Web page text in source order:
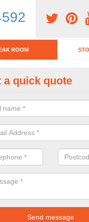
ROOM
Room
are looking for a range of
on the prices and
a quick quote